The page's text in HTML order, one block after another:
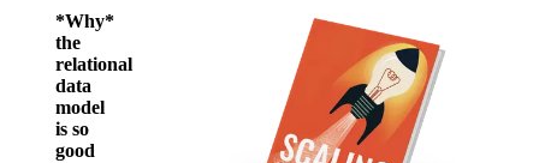
*Why*
the
relational
data
model
is so
good